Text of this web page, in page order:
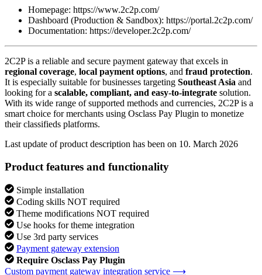
Homepage: https://www.2c2p.com/
Dashboard (Production & Sandbox): https://portal.2c2p.com/
Documentation: https://developer.2c2p.com/
2C2P is a reliable and secure payment gateway that excels in
regional coverage, local payment options, and fraud protection.
It is especially suitable for businesses targeting Southeast Asia and
looking for a scalable, compliant, and easy-to-integrate solution.
With its wide range of supported methods and currencies, 2C2P is a
smart choice for merchants using Osclass Pay Plugin to monetize
their classifieds platforms.
Last update of product description has been on 10. March 2026
Product features and functionality
Simple installation
Coding skills NOT required
Theme modifications NOT required
Use hooks for theme integration
Use 3rd party services
Payment gateway extension
Require Osclass Pay Plugin
Custom payment gateway integration service ⟶